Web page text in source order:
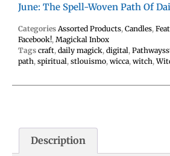
June: The Spell-Woven Path Of
Categories Assorted Products, Candles,
Facebook!, Magickal Inbox
Tags craft, daily magick, digital,
path, spiritual, stlouismo, wicca, witch,
Description